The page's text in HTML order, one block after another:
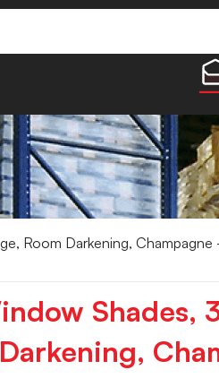
Room Darkening, Champagne
Shades,